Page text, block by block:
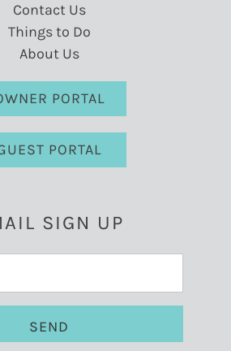
Contact Us
Things to Do
About Us
PORTAL
PORTAL
SIGN UP